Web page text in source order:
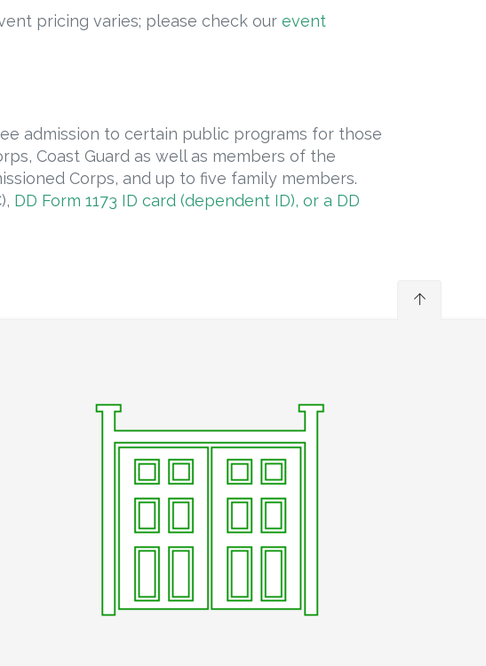
pricing varies; please check our event
admission to certain public programs for those
Coast Guard as well as members of the
Corps, and up to five family members.
DD Form 1173 ID card (dependent ID), or a DD